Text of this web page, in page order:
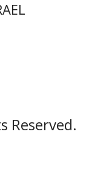
Reserved.